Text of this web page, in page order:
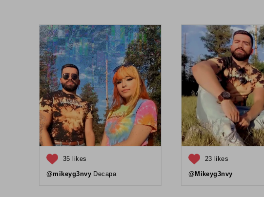
35 likes
@mikeyg3nvyDecapa
23 likes
@Mikeyg3nvy